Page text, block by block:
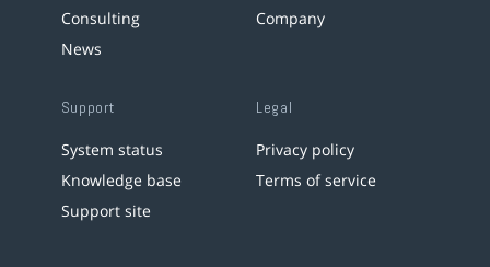
Consulting
News
Company
Support
System status
Knowledge base
Support site
Legal
Privacy policy
Terms of service